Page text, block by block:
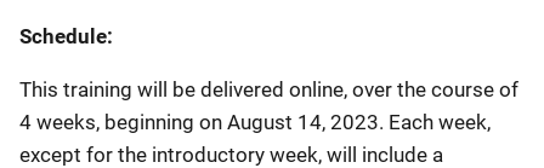
Schedule:
This training will be delivered online, over the course of
4 weeks, beginning on August 14, 2023. Each week,
except for the introductory week, will include a